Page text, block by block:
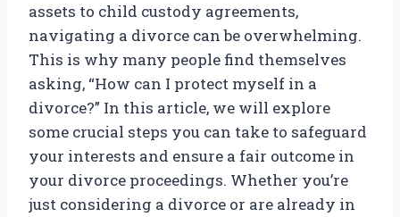
assets to child custody agreements,
navigating a divorce can be overwhelming.
This is why many people find themselves
asking, “How can I protect myself in a
divorce?” In this article, we will explore
some crucial steps you can take to safeguard
your interests and ensure a fair outcome in
your divorce proceedings. Whether you’re
just considering a divorce or are already in